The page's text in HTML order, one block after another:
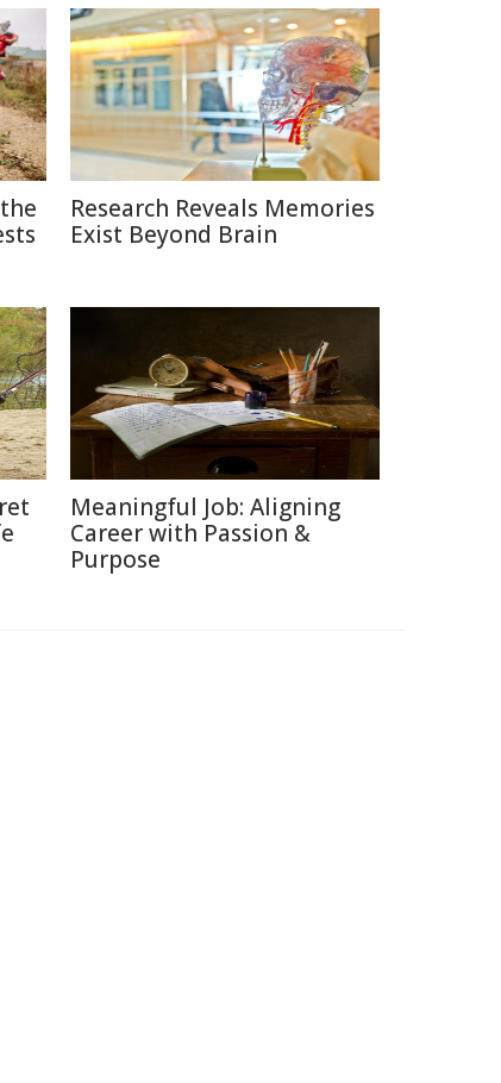
Research Reveals Memories
Exist Beyond Brain
Meaningful Job: Aligning
Career with Passion &
Purpose